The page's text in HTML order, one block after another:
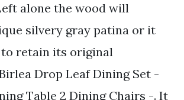
alone the wood will
silvery gray patina or it
to retain its original
Drop Leaf Dining Set -
Table 2 Dining Chairs -. It